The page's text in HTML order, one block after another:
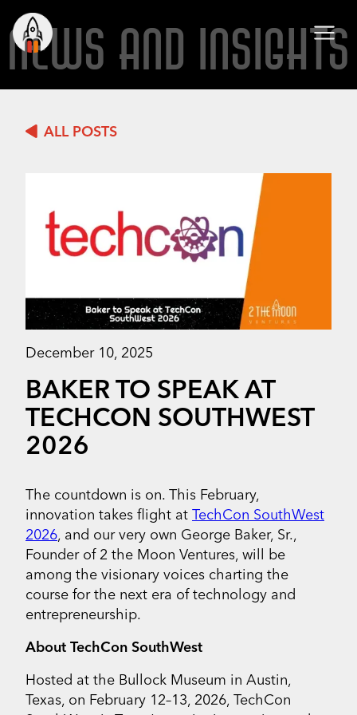
NEWS AND INSIGHTS
ALL POSTS
December 10, 2025
BAKER TO SPEAK AT
TECHCON SOUTHWEST
2026
The countdown is on. This February,
innovation takes flight at TechCon SouthWest
2026, and our very own George Baker, Sr.,
Founder of 2 the Moon Ventures, will be
among the visionary voices charting the
course for the next era of technology and
entrepreneurship.
About TechCon SouthWest
Hosted at the Bullock Museum in Austin,
Texas, on February 12–13, 2026, TechCon